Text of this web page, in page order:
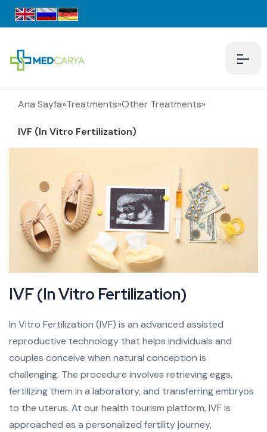
Ana Sayfa»Treatments»Other Treatments»
IVF (In Vitro Fertilization)
IVF (In Vitro Fertilization)
In Vitro Fertilization (IVF) is an advanced assisted
reproductive technology that helps individuals and
couples conceive when natural conception is
challenging. The procedure involves retrieving eggs,
fertilizing them in a laboratory, and transferring embryos
to the uterus. At our health tourism platform, IVF is
approached as a personalized fertility journey,